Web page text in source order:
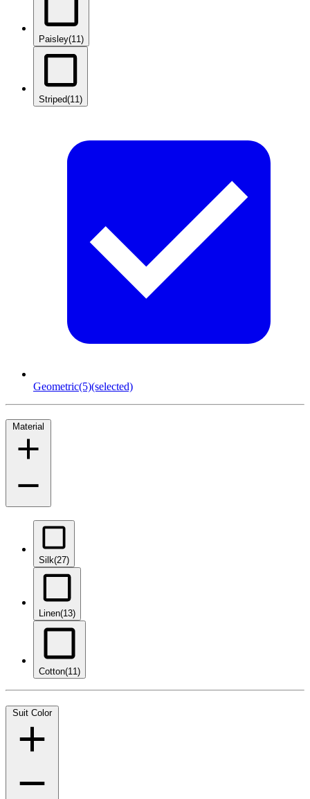
Paisley(11)
Striped(11)
Geometric(5)(selected)
Material
Silk(27)
Linen(13)
Cotton(11)
Suit Color